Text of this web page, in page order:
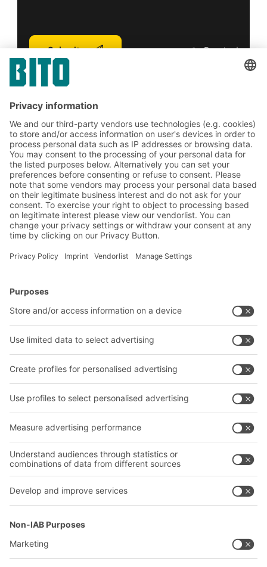
Submit *= Required
Subscribe to the BITO
newsletter now:
Warehouse & logistics news
Exclusive discounts
Innovations
Subscribe to Newsletter
Bins & Containers
Transport systems
Company
About us
Our global network
Follow us
YOUR LIFE.